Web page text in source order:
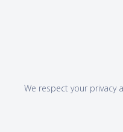
We respect your privacy